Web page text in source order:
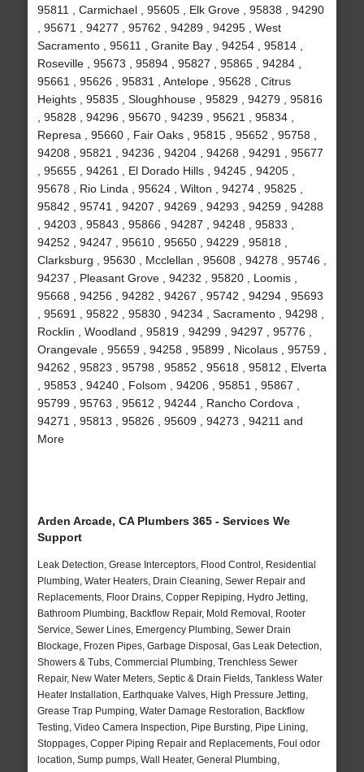
95811 , Carmichael , 95605 , Elk Grove , 95838 , 94290
, 95671 , 94277 , 95762 , 94289 , 94295 , West
Sacramento , 95611 , Granite Bay , 94254 , 95814 ,
Roseville , 95673 , 95894 , 95827 , 95865 , 94284 ,
95661 , 95626 , 95831 , Antelope , 95628 , Citrus
Heights , 95835 , Sloughhouse , 95829 , 94279 , 95816
, 95828 , 94296 , 95670 , 94239 , 95621 , 95834 ,
Represa , 95660 , Fair Oaks , 95815 , 95652 , 95758 ,
94208 , 95821 , 94236 , 94204 , 94268 , 94291 , 95677
, 95655 , 94261 , El Dorado Hills , 94245 , 94205 ,
95678 , Rio Linda , 95624 , Wilton , 94274 , 95825 ,
95842 , 95741 , 94207 , 94269 , 94293 , 94259 , 94288
, 94203 , 95843 , 95866 , 94287 , 94248 , 95833 ,
94252 , 94247 , 95610 , 95650 , 94229 , 95818 ,
Clarksburg , 95630 , Mcclellan , 95608 , 94278 , 95746 ,
94237 , Pleasant Grove , 94232 , 95820 , Loomis ,
95668 , 94256 , 94282 , 94267 , 95742 , 94294 , 95693
, 95691 , 95822 , 95830 , 94234 , Sacramento , 94298 ,
Rocklin , Woodland , 95819 , 94299 , 94297 , 95776 ,
Orangevale , 95659 , 94258 , 95899 , Nicolaus , 95759 ,
94262 , 95823 , 95798 , 95852 , 95618 , 95812 , Elverta
, 95853 , 94240 , Folsom , 94206 , 95851 , 95867 ,
95799 , 95763 , 95612 , 94244 , Rancho Cordova ,
94271 , 95813 , 95826 , 95609 , 94273 , 94211 and
More
Arden Arcade, CA Plumbers 365 - Services We
Support
Leak Detection, Grease Interceptors, Flood Control, Residential
Plumbing, Water Heaters, Drain Cleaning, Sewer Repair and
Replacements, Floor Drains, Copper Repiping, Hydro Jetting,
Bathroom Plumbing, Backflow Repair, Mold Removal, Rooter
Service, Sewer Lines, Emergency Plumbing, Sewer Drain
Blockage, Frozen Pipes, Garbage Disposal, Gas Leak Detection,
Showers & Tubs, Commercial Plumbing, Trenchless Sewer
Repair, New Water Meters, Septic & Drain Fields, Tankless Water
Heater Installation, Earthquake Valves, High Pressure Jetting,
Grease Trap Pumping, Water Damage Restoration, Backflow
Testing, Video Camera Inspection, Pipe Bursting, Pipe Lining,
Stoppages, Copper Piping Repair and Replacements, Foul odor
location, Sump pumps, Wall Heater, General Plumbing,